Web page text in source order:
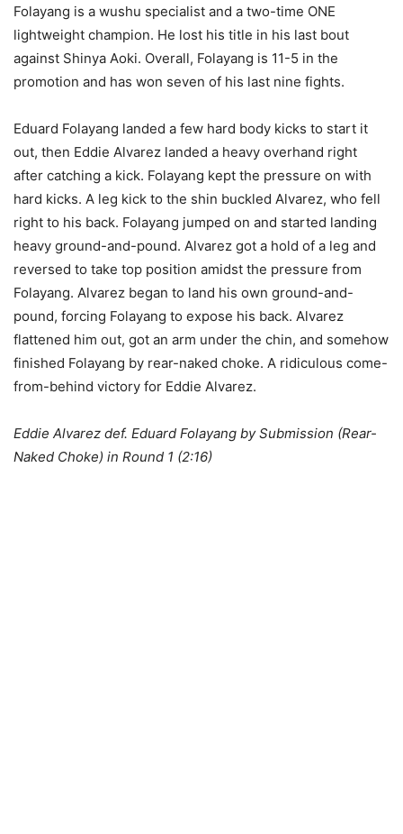
Folayang is a wushu specialist and a two-time ONE
lightweight champion. He lost his title in his last bout
against Shinya Aoki. Overall, Folayang is 11-5 in the
promotion and has won seven of his last nine fights.
Eduard Folayang landed a few hard body kicks to start it
out, then Eddie Alvarez landed a heavy overhand right
after catching a kick. Folayang kept the pressure on with
hard kicks. A leg kick to the shin buckled Alvarez, who fell
right to his back. Folayang jumped on and started landing
heavy ground-and-pound. Alvarez got a hold of a leg and
reversed to take top position amidst the pressure from
Folayang. Alvarez began to land his own ground-and-
pound, forcing Folayang to expose his back. Alvarez
flattened him out, got an arm under the chin, and somehow
finished Folayang by rear-naked choke. A ridiculous come-
from-behind victory for Eddie Alvarez.
Eddie Alvarez def. Eduard Folayang by Submission (Rear-
Naked Choke) in Round 1 (2:16)